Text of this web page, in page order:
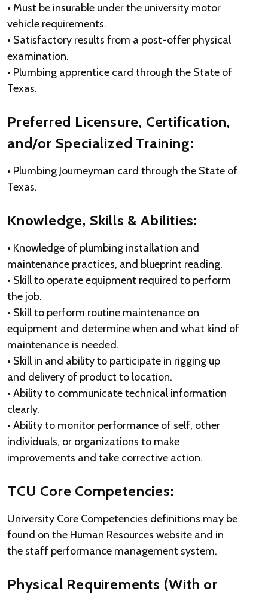
• Must be insurable under the university motor
vehicle requirements.
• Satisfactory results from a post-offer physical
examination.
• Plumbing apprentice card through the State of
Texas.
Preferred Licensure, Certification,
and/or Specialized Training:
• Plumbing Journeyman card through the State of
Texas.
Knowledge, Skills & Abilities:
• Knowledge of plumbing installation and
maintenance practices, and blueprint reading.
• Skill to operate equipment required to perform
the job.
• Skill to perform routine maintenance on
equipment and determine when and what kind of
maintenance is needed.
• Skill in and ability to participate in rigging up
and delivery of product to location.
• Ability to communicate technical information
clearly.
• Ability to monitor performance of self, other
individuals, or organizations to make
improvements and take corrective action.
TCU Core Competencies:
University Core Competencies definitions may be
found on the Human Resources website and in
the staff performance management system.
Physical Requirements (With or